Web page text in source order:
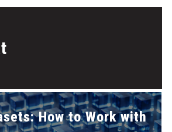
How to Work with